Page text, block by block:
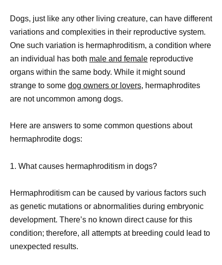
Dogs, just like any other living creature, can have different
variations and complexities in their reproductive system.
One such variation is hermaphroditism, a condition where
an individual has both male and female reproductive
organs within the same body. While it might sound
strange to some dog owners or lovers, hermaphrodites
are not uncommon among dogs.
Here are answers to some common questions about
hermaphrodite dogs:
1. What causes hermaphroditism in dogs?
Hermaphroditism can be caused by various factors such
as genetic mutations or abnormalities during embryonic
development. There’s no known direct cause for this
condition; therefore, all attempts at breeding could lead to
unexpected results.